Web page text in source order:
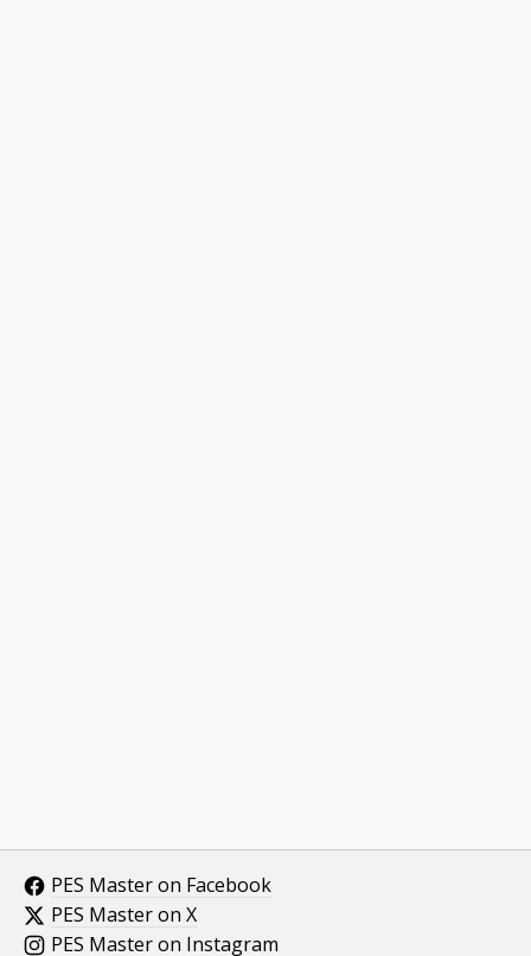
PES Master on Facebook
PES Master on X
PES Master on Instagram